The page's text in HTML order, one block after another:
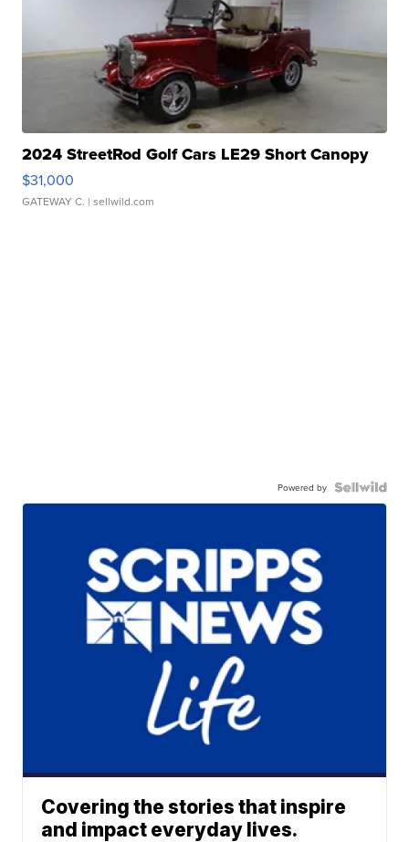
2024 StreetRod Golf Cars LE29 Short Canopy
$31,000
GATEWAY C. | sellwild.com
Powered by
Covering the stories that inspire
and impact everyday lives.